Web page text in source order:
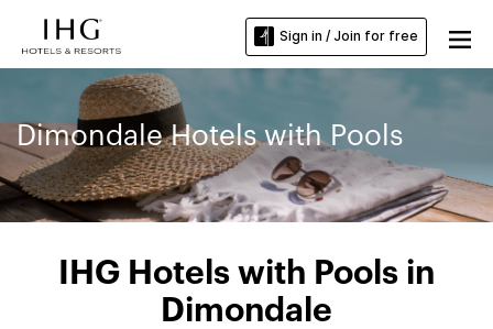
Sign in / Join for free
Dimondale Hotels with Pools
IHG Hotels with Pools in
Dimondale